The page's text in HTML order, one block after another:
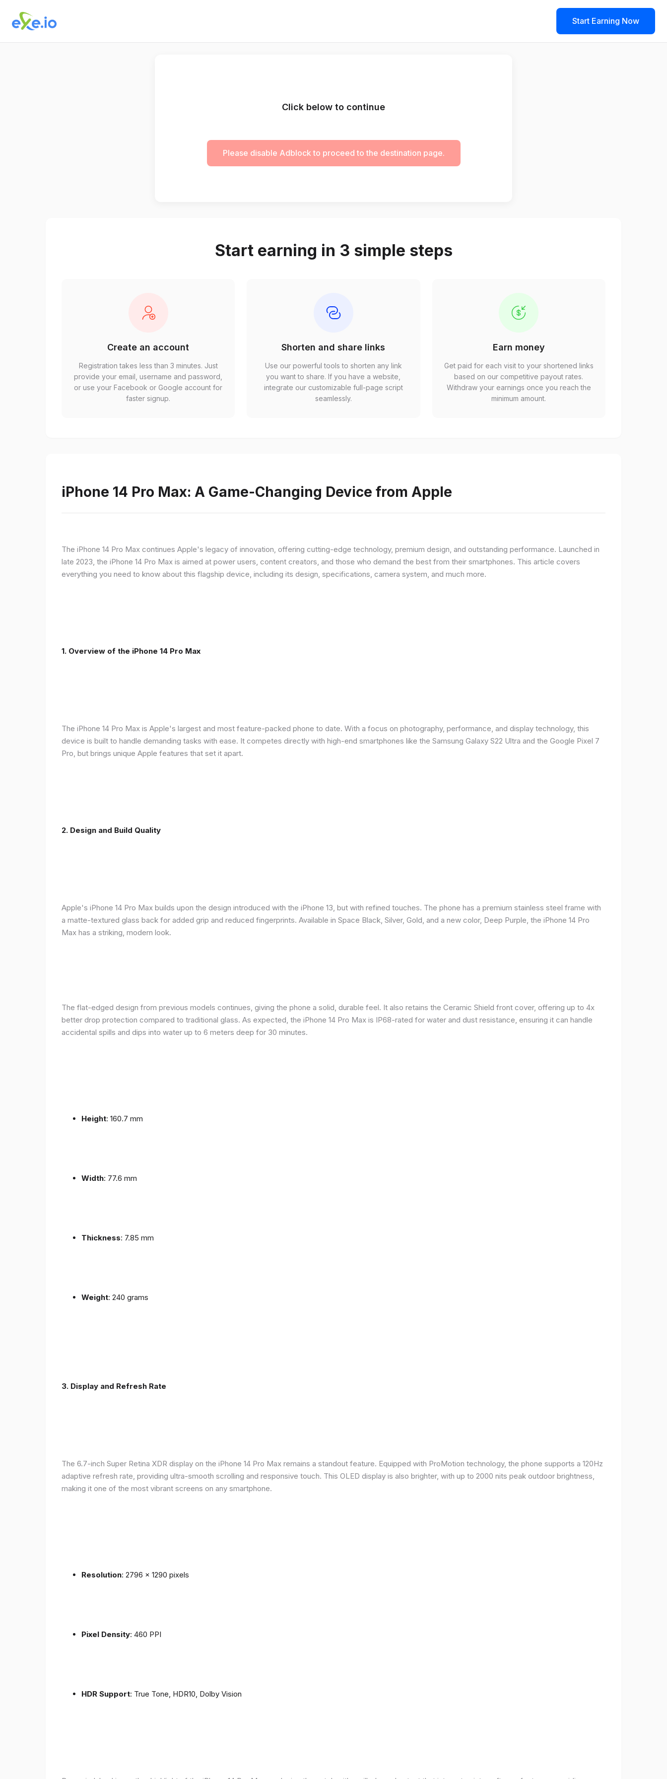
Start Earning Now
Click below to continue
Please disable Adblock to proceed to the destination page.
Start earning in 3 simple steps
Create an account
Registration takes less than 3 minutes. Just
provide your email, username and password,
or use your Facebook or Google account for
faster signup.
Shorten and share links
Use our powerful tools to shorten any link
you want to share. If you have a website,
integrate our customizable full-page script
seamlessly.
Earn money
Get paid for each visit to your shortened links
based on our competitive payout rates.
Withdraw your earnings once you reach the
minimum amount.
iPhone 14 Pro Max: A Game-Changing Device from Apple
The iPhone 14 Pro Max continues Apple's legacy of innovation, offering cutting-edge technology, premium design, and outstanding performance. Launched in
late 2023, the iPhone 14 Pro Max is aimed at power users, content creators, and those who demand the best from their smartphones. This article covers
everything you need to know about this flagship device, including its design, specifications, camera system, and much more.
1. Overview of the iPhone 14 Pro Max
The iPhone 14 Pro Max is Apple's largest and most feature-packed phone to date. With a focus on photography, performance, and display technology, this
device is built to handle demanding tasks with ease. It competes directly with high-end smartphones like the Samsung Galaxy S22 Ultra and the Google Pixel 7
Pro, but brings unique Apple features that set it apart.
2. Design and Build Quality
Apple's iPhone 14 Pro Max builds upon the design introduced with the iPhone 13, but with refined touches. The phone has a premium stainless steel frame with
a matte-textured glass back for added grip and reduced fingerprints. Available in Space Black, Silver, Gold, and a new color, Deep Purple, the iPhone 14 Pro
Max has a striking, modern look.
The flat-edged design from previous models continues, giving the phone a solid, durable feel. It also retains the Ceramic Shield front cover, offering up to 4x
better drop protection compared to traditional glass. As expected, the iPhone 14 Pro Max is IP68-rated for water and dust resistance, ensuring it can handle
accidental spills and dips into water up to 6 meters deep for 30 minutes.
Height: 160.7 mm
Width: 77.6 mm
Thickness: 7.85 mm
Weight: 240 grams
3. Display and Refresh Rate
The 6.7-inch Super Retina XDR display on the iPhone 14 Pro Max remains a standout feature. Equipped with ProMotion technology, the phone supports a 120Hz
adaptive refresh rate, providing ultra-smooth scrolling and responsive touch. This OLED display is also brighter, with up to 2000 nits peak outdoor brightness,
making it one of the most vibrant screens on any smartphone.
Resolution: 2796 x 1290 pixels
Pixel Density: 460 PPI
HDR Support: True Tone, HDR10, Dolby Vision